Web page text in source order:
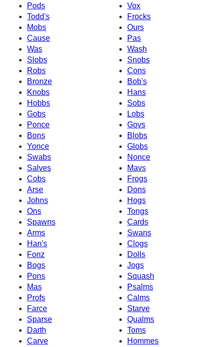
Pods
Vox
Todd's
Frocks
Mobs
Ours
Cause
Pas
Was
Wash
Slobs
Snobs
Robs
Cons
Bronze
Bob's
Knobs
Hans
Hobbs
Sobs
Gobs
Lobs
Ponce
Govs
Bons
Blobs
Yonce
Globs
Swabs
Nonce
Salves
Mavs
Cobs
Frogs
Arse
Dons
Johns
Hogs
Ons
Tongs
Spawns
Cards
Arms
Swans
Han's
Clogs
Fonz
Dolls
Bogs
Jogs
Pons
Squash
Mas
Psalms
Profs
Calms
Farce
Starve
Sparse
Qualms
Darth
Toms
Carve
Hommes